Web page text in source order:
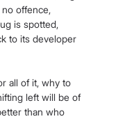
offence,
is spotted,
to its developer
all of it, why to
left will be of
than who